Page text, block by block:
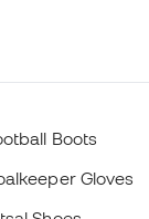
Boots
Gloves